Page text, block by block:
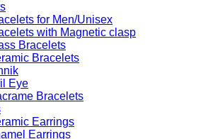
for Men/Unisex
with Magnetic clasp
Bracelets
Bracelets
Eye
Bracelets
Earrings
Earrings